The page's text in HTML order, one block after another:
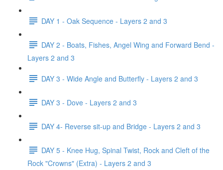
DAY 1 - Oak Sequence - Layers 2 and 3
DAY 2 - Boats, Fishes, Angel Wing and Forward Bend -
Layers 2 and 3
DAY 3 - Wide Angle and Butterfly - Layers 2 and 3
DAY 3 - Dove - Layers 2 and 3
DAY 4- Reverse sit-up and Bridge - Layers 2 and 3
DAY 5 - Knee Hug, Spinal Twist, Rock and Cleft of the
Rock "Crowns" (Extra) - Layers 2 and 3